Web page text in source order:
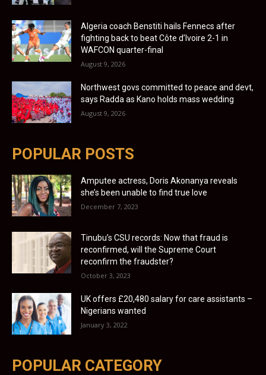
Algeria coach Benstiti hails Fennecs after
fighting back to beat Côte d’Ivoire 2-1 in
WAFCON quarter-final
August 9, 2026
Northwest govs committed to peace and devt,
says Radda as Kano holds mass wedding
August 9, 2026
POPULAR POSTS
Amputee actress, Doris Akonanya reveals
she’s been unable to find true love
December 7, 2023
Tinubu’s CSU records: Now that fraud is
reconfirmed, will the Supreme Court
reconfirm the fraudster?
October 3, 2023
UK offers £20,480 salary for care assistants –
Nigerians wanted
January 3, 2022
POPULAR CATEGORY